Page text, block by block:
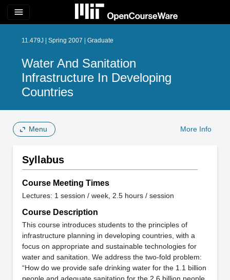
menu
11.479J | Spring 2007 | Graduate
Water And Sanitation
Infrastructure In Developing
Countries
Menu More Info
Syllabus
Course Meeting Times
Lectures: 1 session / week, 2.5 hours / session
Course Description
This course introduces students to the principles of
infrastructure planning in developing countries, with a
focus on appropriate and sustainable technologies for
water and sanitation. We address the two-fold problem:
“How do we provide safe drinking water for the 1.1 billion
people and adequate sanitation for the 2.6 billion people